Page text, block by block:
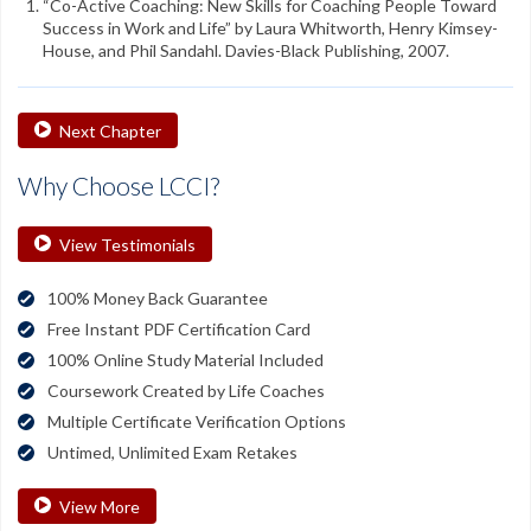
“Co-Active Coaching: New Skills for Coaching People Toward
Success in Work and Life” by Laura Whitworth, Henry Kimsey-
House, and Phil Sandahl. Davies-Black Publishing, 2007.
Next Chapter
Why Choose LCCI?
View Testimonials
100% Money Back Guarantee
Free Instant PDF Certification Card
100% Online Study Material Included
Coursework Created by Life Coaches
Multiple Certificate Verification Options
Untimed, Unlimited Exam Retakes
View More